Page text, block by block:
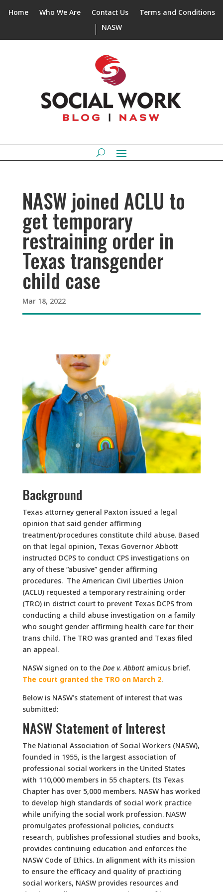
Home Who We Are Contact Us
Terms and Conditions
NASW
NASW joined ACLU to
get temporary
restraining order in
Texas transgender
child case
Mar 18, 2022
Background
Texas attorney general Paxton issued a legal
opinion that said gender affirming
treatment/procedures constitute child abuse. Based
on that legal opinion, Texas Governor Abbott
instructed DCPS to conduct CPS investigations on
any of these “abusive” gender affirming
procedures. The American Civil Liberties Union
(ACLU) requested a temporary restraining order
(TRO) in district court to prevent Texas DCPS from
conducting a child abuse investigation on a family
who sought gender affirming health care for their
trans child. The TRO was granted and Texas filed
an appeal.
NASW signed on to the Doe v. Abbottamicus brief.
The court granted the TRO on March 2.
Below is NASW’s statement of interest that was
submitted:
NASW Statement of Interest
The National Association of Social Workers (NASW),
founded in 1955, is the largest association of
professional social workers in the United States
with 110,000 members in 55 chapters. Its Texas
Chapter has over 5,000 members. NASW has worked
to develop high standards of social work practice
while unifying the social work profession. NASW
promulgates professional policies, conducts
research, publishes professional studies and books,
provides continuing education and enforces the
NASW Code of Ethics. In alignment with its mission
to ensure the efficacy and quality of practicing
social workers, NASW provides resources and